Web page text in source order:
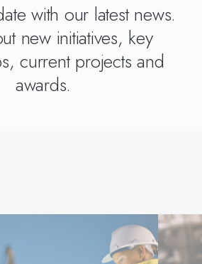
Slovenia
(SI)
with our latest news.
new initiatives, key
current projects and
awards.